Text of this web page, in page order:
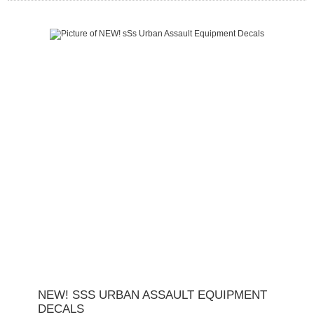
NEW! SSS URBAN ASSAULT EQUIPMENT
DECALS